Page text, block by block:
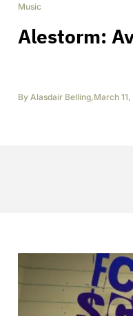
Music
Alestorm:
By Alasdair Belling,March